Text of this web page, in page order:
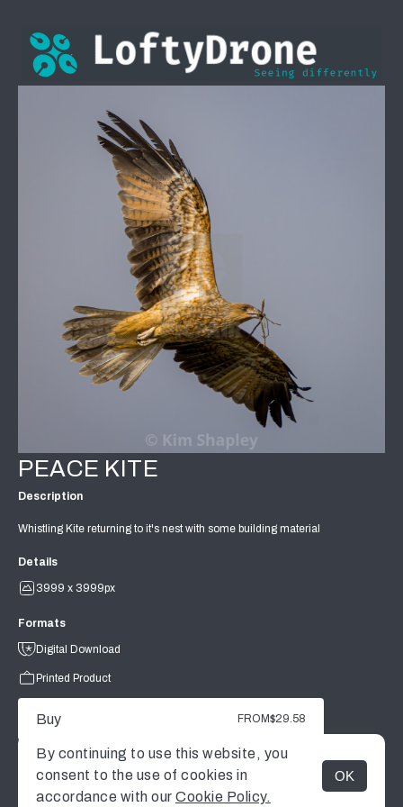
MENU
PEACE KITE
Description
Whistling Kite returning to it's nest with some building material
Details
3999 x 3999px
Formats
Digital Download
Printed Product
Buy FROM$29.58
By continuing to use this website, you
consent to the use of cookies in
accordance with our Cookie Policy.
OK